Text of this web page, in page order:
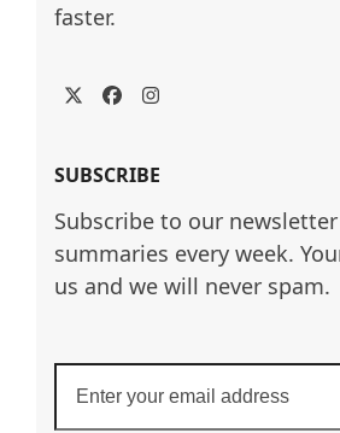
faster.
TwitterFacebookInstagram
SUBSCRIBE
Subscribe to our
summaries every week.
us and we will never spam.
your